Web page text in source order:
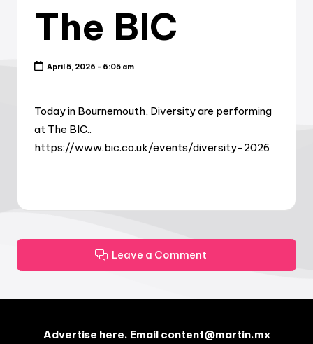
The BIC
April 5, 2026 - 6:05 am
Today in Bournemouth, Diversity are performing
at The BIC..
https://www.bic.co.uk/events/diversity-2026
Leave a Comment
Advertise here. Email content@martin.mx